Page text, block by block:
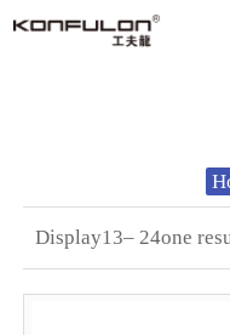
Display13– 24one